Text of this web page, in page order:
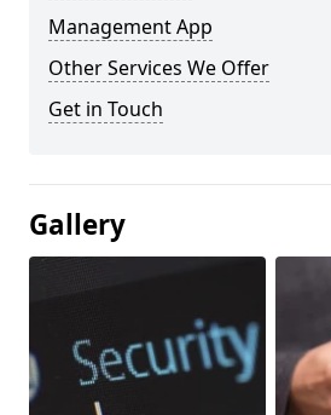
Management App
Other Services We Offer
Get in Touch
Gallery